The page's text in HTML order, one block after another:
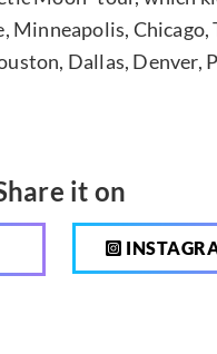
Minneapolis,
Dallas, Denver,
it on